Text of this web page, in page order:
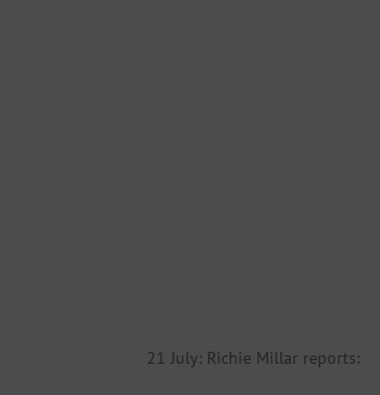
21 July: Richie Millar reports: